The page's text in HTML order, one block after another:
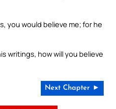
you would believe me; for he
writings, how will you believe
Next Chapter ►